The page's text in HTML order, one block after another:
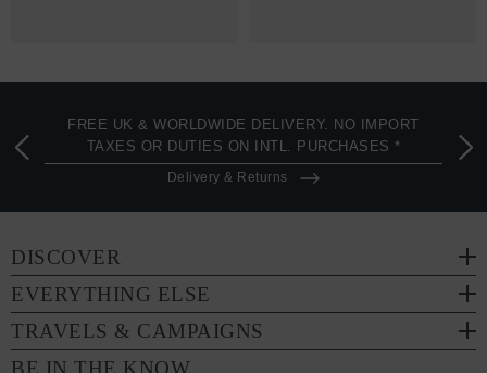
FREE UK & WORLDWIDE DELIVERY. NO IMPORT
TAXES OR DUTIES ON INTL. PURCHASES *
Delivery & Returns
DISCOVER
EVERYTHING ELSE
TRAVELS & CAMPAIGNS
BE IN THE KNOW